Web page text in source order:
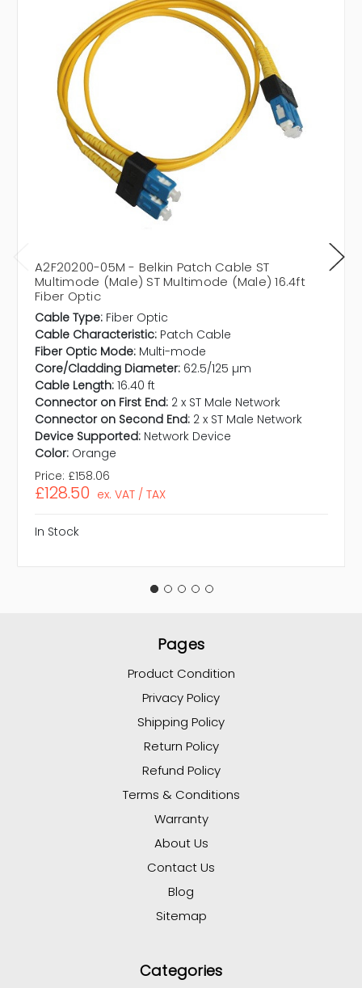
A2F20200-05M - Belkin Patch Cable ST
Multimode (Male) ST Multimode (Male) 16.4ft
Fiber Optic
Cable Type: Fiber Optic
Cable Characteristic: Patch Cable
Fiber Optic Mode: Multi-mode
Core/Cladding Diameter: 62.5/125 µm
Cable Length: 16.40 ft
Connector on First End: 2 x ST Male Network
Connector on Second End: 2 x ST Male Network
Device Supported: Network Device
Color: Orange
Price: £158.06
£128.50 ex. VAT / TAX
In Stock
Pages
Product Condition
Privacy Policy
Shipping Policy
Return Policy
Refund Policy
Terms & Conditions
Warranty
About Us
Contact Us
Blog
Sitemap
Categories